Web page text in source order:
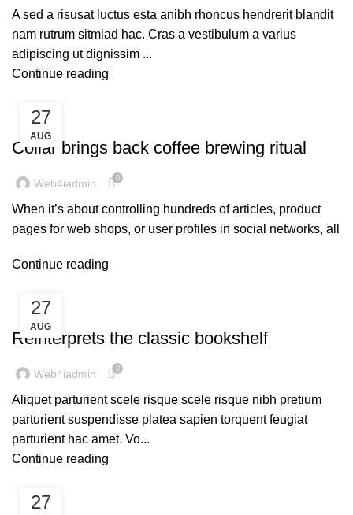
A sed a risusat luctus esta anibh rhoncus hendrerit blandit
nam rutrum sitmiad hac. Cras a vestibulum a varius
adipiscing ut dignissim ...
Continue reading
27
AUG
FURNITURE
Collar brings back coffee brewing ritual
Web4iadmin 0
When it’s about controlling hundreds of articles, product
pages for web shops, or user profiles in social networks, all
Continue reading
27
AUG
DESIGN TRENDS
Reinterprets the classic bookshelf
Web4iadmin 0
Aliquet parturient scele risque scele risque nibh pretium
parturient suspendisse platea sapien torquent feugiat
parturient hac amet. Vo...
Continue reading
27
DECORATION